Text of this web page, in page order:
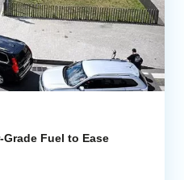
Fuel to Ease